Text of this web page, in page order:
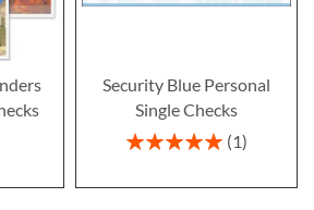
Security Blue Personal
Single Checks
Rating:
1